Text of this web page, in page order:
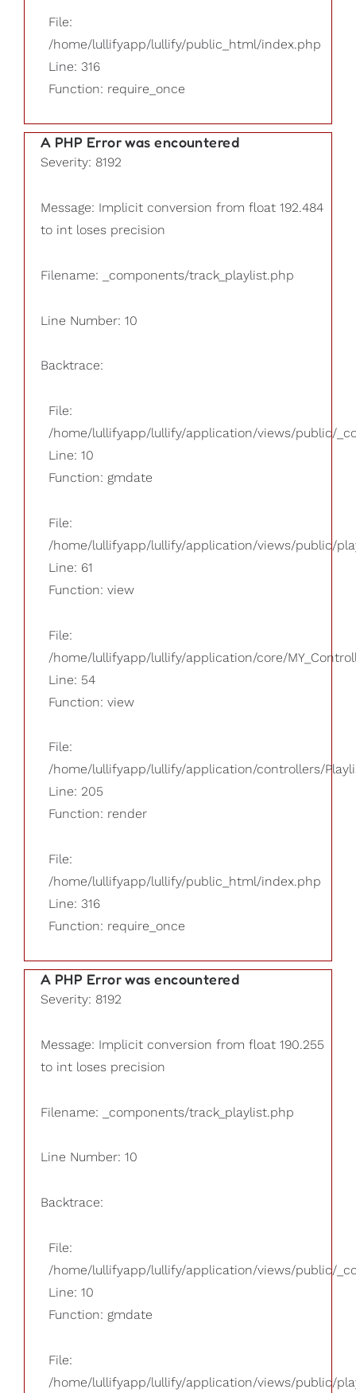
File:
/home/lullifyapp/lullify/public_html/index.php
Line: 316
Function: require_once
A PHP Error was encountered
Severity: 8192
Message: Implicit conversion from float 192.484
to int loses precision
Filename: _components/track_playlist.php
Line Number: 10
Backtrace:
File:
/home/lullifyapp/lullify/application/views/public/
Line: 10
Function: gmdate
File:
/home/lullifyapp/lullify/application/views/public/
Line: 61
Function: view
File:
/home/lullifyapp/lullify/application/core/
Line: 54
Function: view
File:
/home/lullifyapp/lullify/application/controllers/
Line: 205
Function: render
File:
/home/lullifyapp/lullify/public_html/index.php
Line: 316
Function: require_once
A PHP Error was encountered
Severity: 8192
Message: Implicit conversion from float 190.255
to int loses precision
Filename: _components/track_playlist.php
Line Number: 10
Backtrace:
File:
/home/lullifyapp/lullify/application/views/public/
Line: 10
Function: gmdate
File:
/home/lullifyapp/lullify/application/views/public/